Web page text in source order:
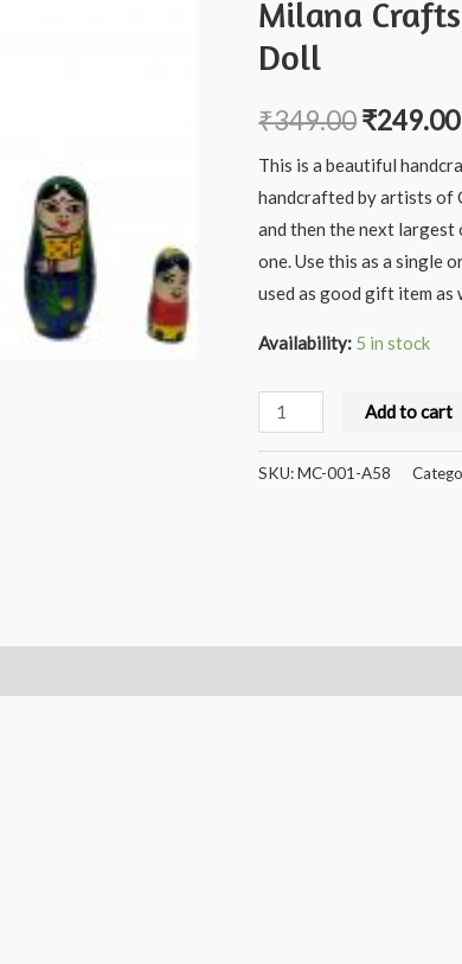
Milana
Doll
₹349.00₹249.00
This is a beautiful
handcrafted by artists of
and then the next largest
one. Use this as a single
used as good gift item as
Availability: 5 in stock
Milana
Crafts
Handcrafted
Add to cart
SKU:MC-001-A58